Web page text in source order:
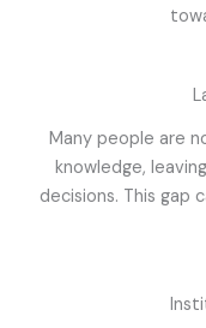
Many people are
knowledge,
decisions. This gap